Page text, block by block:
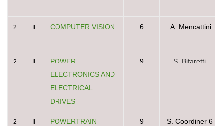
2 COMPUTER VISION 6 A. Mencattini
2
POWER
ELECTRONICS AND
ELECTRICAL
DRIVES
9 S. Bifaretti
2
POWERTRAIN
9
S. Coordiner 6